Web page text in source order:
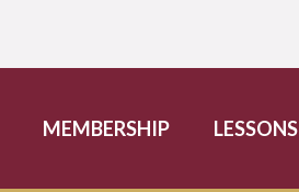
MEMBERSHIP LESSONS